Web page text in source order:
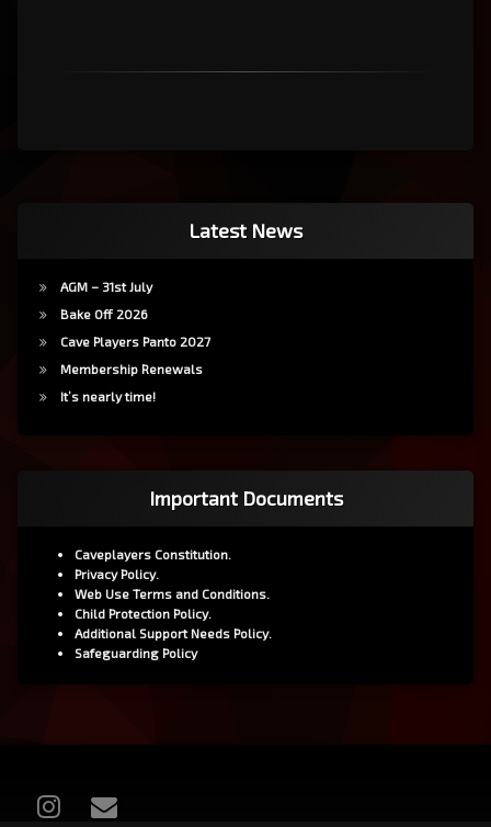
Latest News
AGM – 31st July
Bake Off 2026
Cave Players Panto 2027
Membership Renewals
It’s nearly time!
Important Documents
Caveplayers Constitution.
Privacy Policy.
Web Use Terms and Conditions.
Child Protection Policy.
Additional Support Needs Policy.
Safeguarding Policy
Instagram
Email